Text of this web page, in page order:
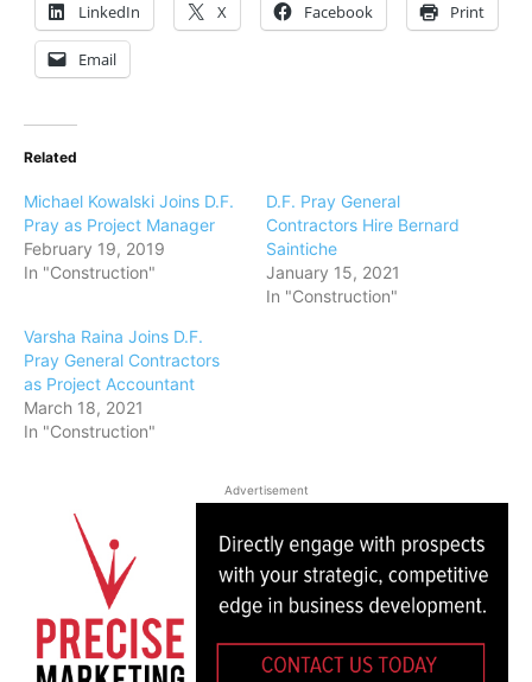
LinkedIn X Facebook Print
Email
Related
Michael Kowalski Joins D.F.
Pray as Project Manager
February 19, 2019
In "Construction"
D.F. Pray General
Contractors Hire Bernard
Saintiche
January 15, 2021
In "Construction"
Varsha Raina Joins D.F.
Pray General Contractors
as Project Accountant
March 18, 2021
In "Construction"
Advertisement